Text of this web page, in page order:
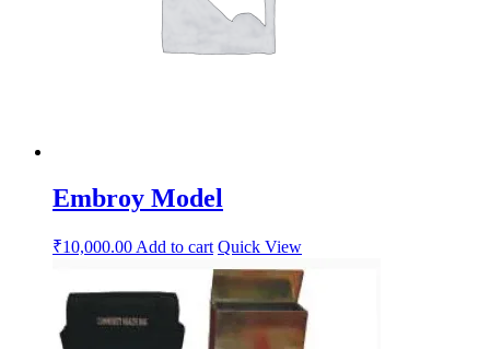
Embroy Model
₹10,000.00Add to cart Quick View